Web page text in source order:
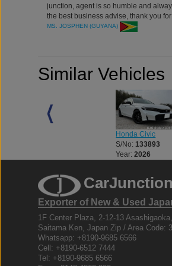
junction, agent is so humble and
the best business advise, thank you
cars and services.
MS. JOSPHEN (GUYANA)
Similar Vehicles
Honda Civic
S/No: 133893
Year:2026
Exporter of New & Used
1F Center Plaza, 2-12-13
Saitama Ken, Japan Zip / Area Code:
Whatsapp: +8190-9685 6566
Cell: +8190-6512 7444
Tel: +8190-9685 6566